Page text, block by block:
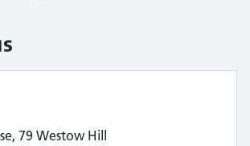
79 Westow Hill